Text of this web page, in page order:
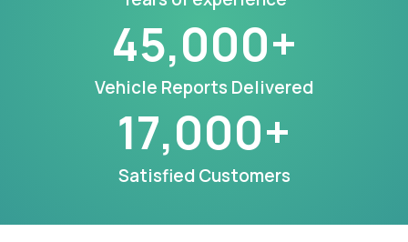
Vehicle Reports Delivered
45,000+
Satisfied Customers
17,000+